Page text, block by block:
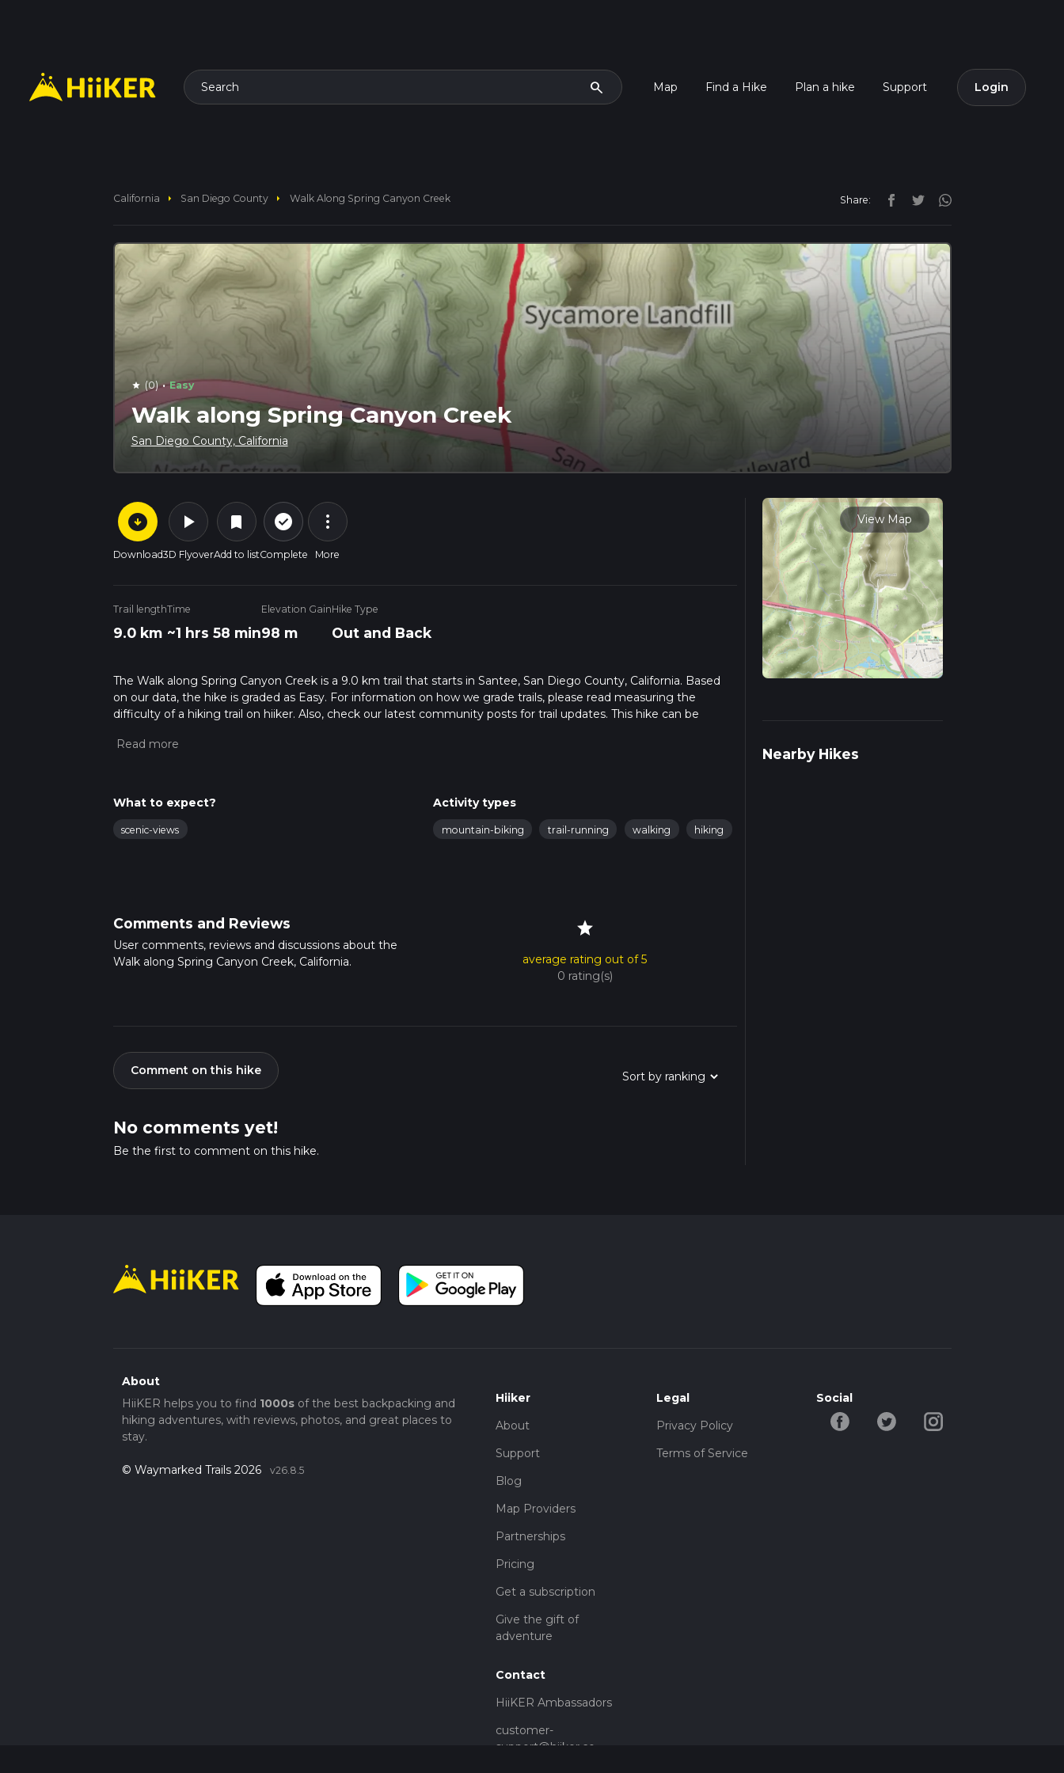
Search search Map Find a Hike Plan a hike Support Login
California arrow_right San Diego County arrow_right Walk Along Spring Canyon Creek Share:
star (0) · Easy
Walk along Spring Canyon Creek
San Diego County, California
arrow_circle_down
Download
play_arrow
3D Flyover
bookmark
Add to list
check_circle_outline
Complete
more_vert
More
Trail length
9.0 km
Time
~1 hrs 58 min
Elevation Gain
98 m
Hike Type
Out and Back
The Walk along Spring Canyon Creek is a 9.0 km trail that starts in Santee, San Diego County, California. Based
on our data, the hike is graded as Easy. For information on how we grade trails, please read measuring the
difficulty of a hiking trail on hiiker. Also, check our latest community posts for trail updates. This hike can be
more info read about how we calculate hike time.
What to expect?
scenic-views
Activity types
mountain-biking trail-running walking hiking
Comments and Reviews
User comments, reviews and discussions about the
Walk along Spring Canyon Creek, California.
star
average rating out of 5
0 rating(s)
Comment on this hike
No comments yet!
Be the first to comment on this hike.
View Map
Nearby Hikes
About
HiiKER helps you to find 1000sof the best backpacking and
hiking adventures, with reviews, photos, and great places to
stay.
© Waymarked Trails 2026 v26.8.5
Hiiker
About
Support
Blog
Map Providers
Partnerships
Pricing
Get a subscription
Give the gift of
adventure
Contact
HiiKER Ambassadors
customer-
support@hiiker.co
Legal
Privacy Policy
Terms of Service
Social